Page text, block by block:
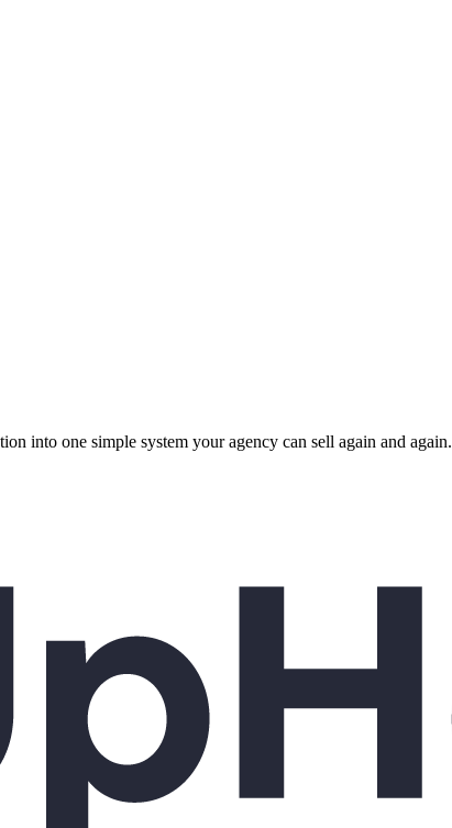
into one simple system your agency can sell again and again.